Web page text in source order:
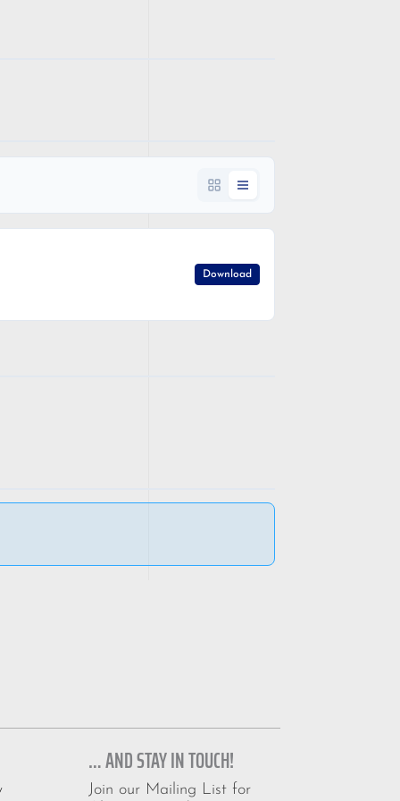
Download
… AND STAY IN TOUCH!
Join our Mailing List for